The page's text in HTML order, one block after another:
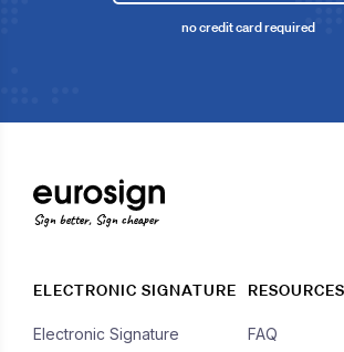
no credit card required
Sign better, Sign cheaper
ELECTRONIC SIGNATURE
Electronic Signature
RESOURCES
FAQ